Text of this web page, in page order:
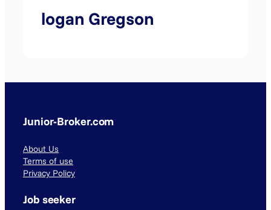
logan Gregson
Junior-Broker.com
About Us
Terms of use
Privacy Policy
Job seeker